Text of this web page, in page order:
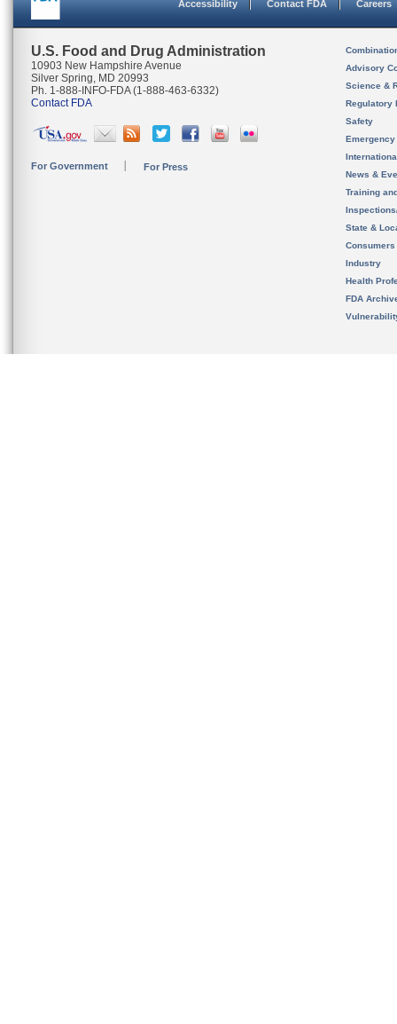
Accessibility Contact FDA Careers
U.S. Food and Drug Administration
10903 New Hampshire Avenue
Silver Spring, MD 20993
Ph. 1-888-INFO-FDA (1-888-463-6332)
Contact FDA
For Government For Press
Advisory
Science &
Regulatory
Safety
News &
Training
State &
Consumers
Industry
Health
FDA